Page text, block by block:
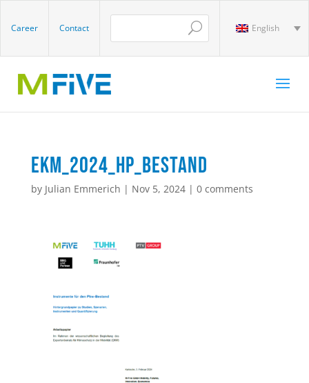
Career Contact English
EKM_2024_HP_Bestand
by Julian Emmerich | Nov 5, 2024| 0 comments